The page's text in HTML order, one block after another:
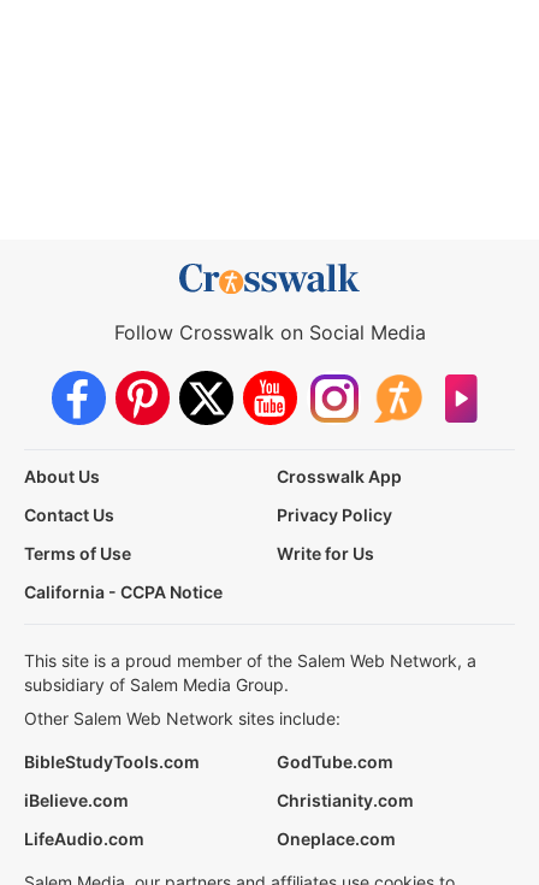
Follow Crosswalk on Social Media
About Us
Crosswalk App
Contact Us
Privacy Policy
Terms of Use
Write for Us
California - CCPA Notice
This site is a proud member of the Salem Web Network, a
subsidiary of Salem Media Group.
Other Salem Web Network sites include:
BibleStudyTools.com
GodTube.com
iBelieve.com
Christianity.com
LifeAudio.com
Oneplace.com